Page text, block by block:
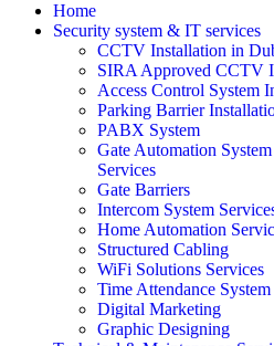
Home
Security system & IT services
CCTV Installation in
SIRA Approved CCTV
Access Control System
Parking Barrier
PABX System
Gate Automation
Services
Gate Barriers
Intercom System
Home Automation
Structured Cabling
WiFi Solutions Services
Time Attendance System
Digital Marketing
Graphic Designing